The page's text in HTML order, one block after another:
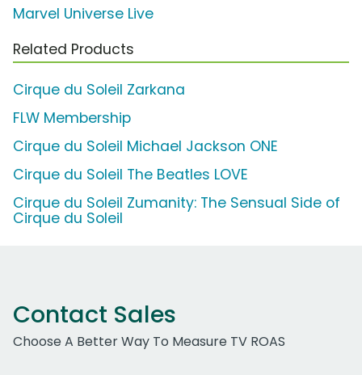
Marvel Universe Live
Related Products
Cirque du Soleil Zarkana
FLW Membership
Cirque du Soleil Michael Jackson ONE
Cirque du Soleil The Beatles LOVE
Cirque du Soleil Zumanity: The Sensual Side of
Cirque du Soleil
Contact Sales
Choose A Better Way To Measure TV ROAS